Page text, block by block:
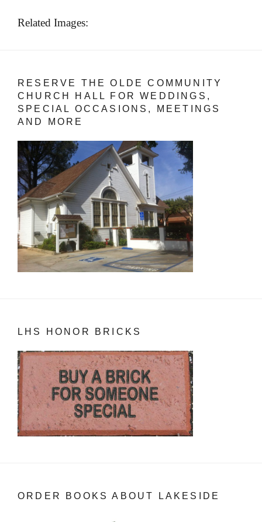
Related Images:
RESERVE THE OLDE COMMUNITY
CHURCH HALL FOR WEDDINGS,
SPECIAL OCCASIONS, MEETINGS
AND MORE
LHS HONOR BRICKS
ORDER BOOKS ABOUT LAKESIDE